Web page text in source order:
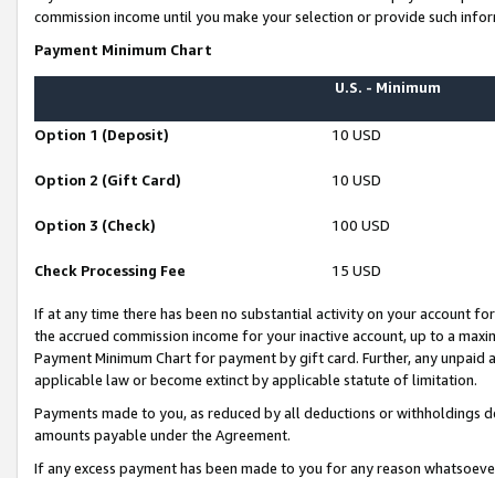
commission income until you make your selection or provide such
Payment Minimum Chart
U.S. - Minimum
Option 1 (Deposit) 10 USD
Option 2 (Gift Card) 10 USD
Option 3 (Check) 100 USD
Check Processing Fee 15 USD
If at any time there has been no substantial activity on your account
the accrued commission income for your inactive account, up to a
Payment Minimum Chart for payment by gift card. Further, any
applicable law or become extinct by applicable statute of limitation.
Payments made to you, as reduced by all deductions or
amounts payable under the Agreement.
If any excess payment has been made to you for any reason